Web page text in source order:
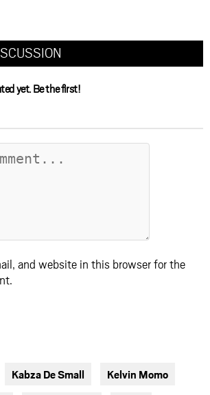
yet. Be the first!
and website in this browser for the
Kabza De Small Kelvin Momo